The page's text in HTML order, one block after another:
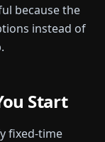
because the
instead of
Start
fixed-time